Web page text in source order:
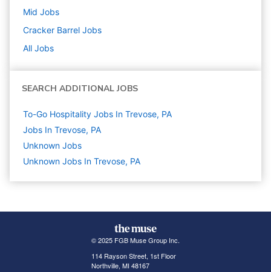
Mid Jobs
Cracker Barrel Jobs
All Jobs
SEARCH ADDITIONAL JOBS
To-Go Hospitality Jobs In Trevose, PA
Jobs In Trevose, PA
Unknown Jobs
Unknown Jobs In Trevose, PA
© 2025 FGB Muse Group Inc.
114 Rayson Street, 1st Floor
Northville, MI 48167